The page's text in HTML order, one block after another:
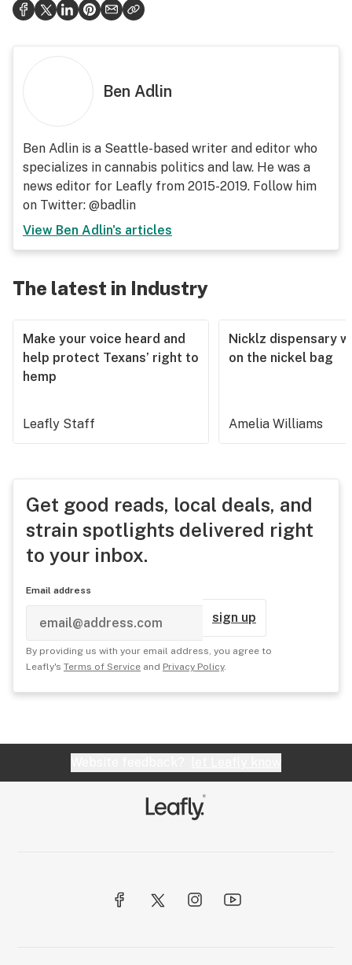
Ben Adlin
Ben Adlin is a Seattle-based writer and editor who
specializes in cannabis politics and law. He was a
news editor for Leafly from 2015-2019. Follow him
on Twitter: @badlin
View Ben Adlin's articles
The latest in Industry
Make your voice heard and
help protect Texans’ right to
hemp
Leafly Staff
Nicklz dispensary
on the nickel bag
Amelia Williams
Get good reads, local deals, and
strain spotlights delivered right
to your inbox.
Email address
sign up
By providing us with your email address, you agree to
Leafly's Terms of Service and Privacy Policy.